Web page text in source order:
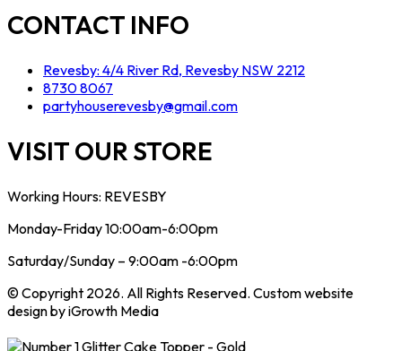
CONTACT INFO
Revesby: 4/4 River Rd, Revesby NSW 2212
8730 8067
partyhouserevesby@gmail.com
VISIT OUR STORE
Working Hours: REVESBY
Monday-Friday 10:00am-6:00pm
Saturday/Sunday – 9:00am -6:00pm
© Copyright 2026. All Rights Reserved. Custom website
design by iGrowth Media